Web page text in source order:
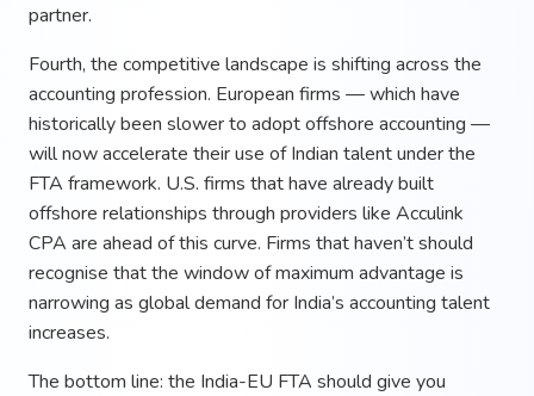
partner.
Fourth, the competitive landscape is shifting across the
accounting profession. European firms — which have
historically been slower to adopt offshore accounting —
will now accelerate their use of Indian talent under the
FTA framework. U.S. firms that have already built
offshore relationships through providers like Acculink
CPA are ahead of this curve. Firms that haven’t should
recognise that the window of maximum advantage is
narrowing as global demand for India’s accounting talent
increases.
The bottom line: the India-EU FTA should give you